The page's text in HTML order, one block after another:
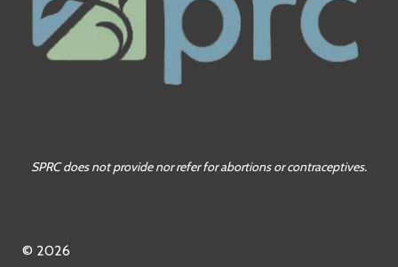
SPRC does not provide nor refer for abortions or contraceptives.
© 2026